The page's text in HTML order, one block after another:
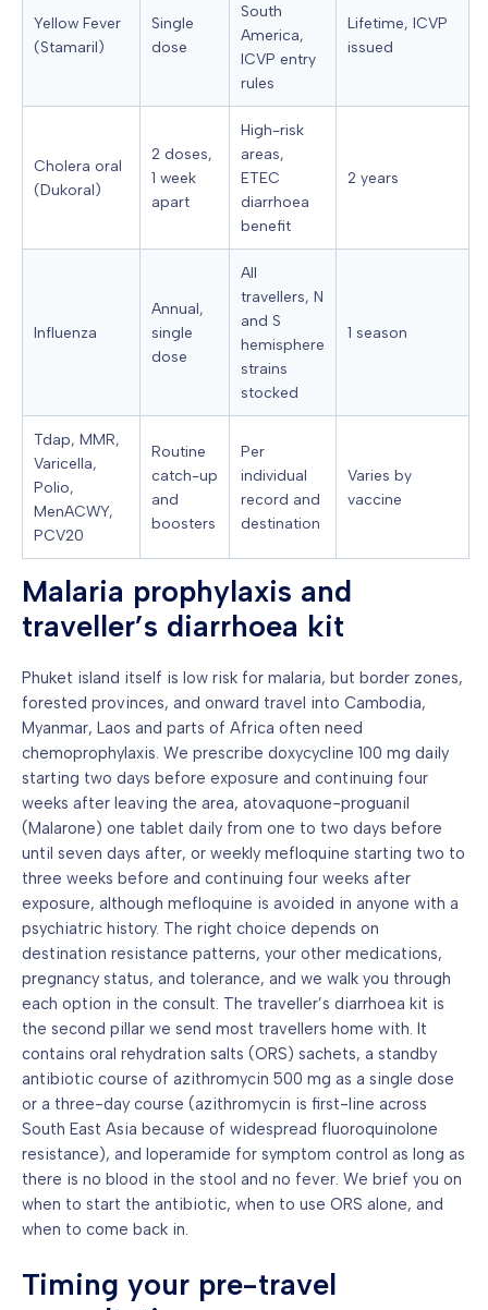
Yellow Fever
(Stamaril)
Single
dose
South
America,
ICVP entry
rules
Lifetime, ICVP
issued
Cholera oral
(Dukoral)
2 doses,
1 week
apart
High-risk
areas,
ETEC
diarrhoea
benefit
2 years
Influenza
Annual,
single
dose
All
travellers, N
and S
hemisphere
strains
stocked
1 season
Tdap, MMR,
Varicella,
Polio,
MenACWY,
PCV20
Routine
catch-up
and
boosters
Per
individual
record and
destination
Varies by
vaccine
Malaria prophylaxis and
traveller’s diarrhoea kit
Phuket island itself is low risk for malaria, but border zones,
forested provinces, and onward travel into Cambodia,
Myanmar, Laos and parts of Africa often need
chemoprophylaxis. We prescribe doxycycline 100 mg daily
starting two days before exposure and continuing four
weeks after leaving the area, atovaquone-proguanil
(Malarone) one tablet daily from one to two days before
until seven days after, or weekly mefloquine starting two to
three weeks before and continuing four weeks after
exposure, although mefloquine is avoided in anyone with a
psychiatric history. The right choice depends on
destination resistance patterns, your other medications,
pregnancy status, and tolerance, and we walk you through
each option in the consult. The traveller’s diarrhoea kit is
the second pillar we send most travellers home with. It
contains oral rehydration salts (ORS) sachets, a standby
antibiotic course of azithromycin 500 mg as a single dose
or a three-day course (azithromycin is first-line across
South East Asia because of widespread fluoroquinolone
resistance), and loperamide for symptom control as long as
there is no blood in the stool and no fever. We brief you on
when to start the antibiotic, when to use ORS alone, and
when to come back in.
Timing your pre-travel